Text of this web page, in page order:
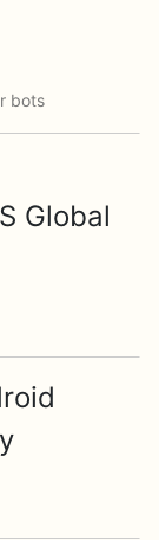
bots
Global